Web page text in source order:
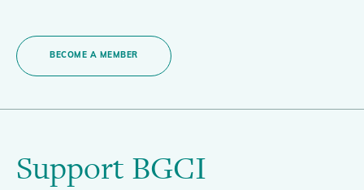
BECOME A MEMBER
Support BGCI